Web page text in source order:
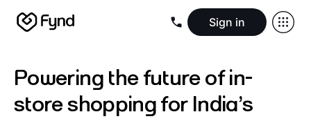
Sign in
Blogs
Seller documentation Partners Releases
About usSecurity InfrastructureNewsroom Careers
Powering the future of in-
store shopping for India's